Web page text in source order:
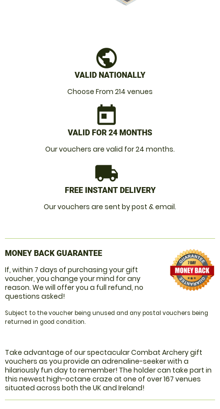
public
VALID NATIONALLY
Choose From 214 venues
today
VALID FOR 24 MONTHS
Our vouchers are valid for 24 months.
local_shipping
FREE INSTANT DELIVERY
Our vouchers are sent by post & email.
MONEY BACK GUARANTEE
If, within 7 days of purchasing your gift
voucher, you change your mind for any
reason. We will offer you a full refund, no
questions asked!
Subject to the voucher being unused and any postal vouchers being
returned in good condition.
Take advantage of our spectacular Combat Archery gift
vouchers as you provide an adrenaline-seeker with a
hilariously fun day to remember! The holder can take part in
this newest high-octane craze at one of over 167 venues
situated across both the UK and Ireland!